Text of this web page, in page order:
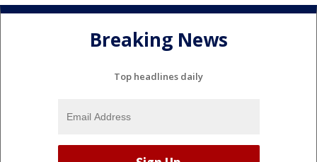
Breaking News
Top headlines daily